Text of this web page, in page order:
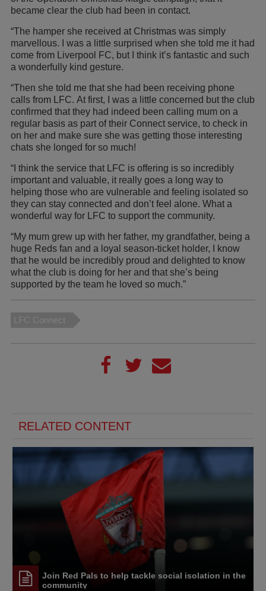
became clear the club had been in contact.
“The hamper she received at Christmas was simply
marvellous. I was a little surprised when she told me it had
come from Liverpool FC, but I think it’s fantastic and such
a wonderfully kind gesture.
“Then she told me that she had been receiving phone
calls from LFC. At first, I was a little concerned but the club
confirmed that they had indeed been calling mum on a
regular basis as part of their Connect service, to check in
on her and make sure she was getting those interesting
chats she longed for so much!
“I think the service that LFC is offering is so incredibly
important and valuable, it really goes a long way to
helping those who are vulnerable and feeling isolated so
they can stay connected and don’t feel alone. What a
wonderful way for LFC to support the community.
“My mum grew up with her father, my grandfather, being a
huge Reds fan and a loyal season-ticket holder, I know
that he would be incredibly proud and delighted to know
what the club is doing for her and that she’s being
supported by the team he loved so much.”
LFC Connect
RELATED CONTENT
Join Red Pals to help tackle social isolation in the
community